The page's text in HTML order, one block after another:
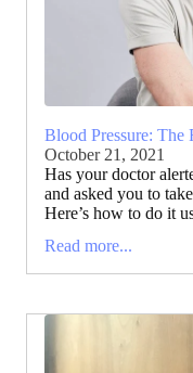
Blood Pressure: The
October 21, 2021
Has your doctor
and asked you to
Here’s how to do it
Read more...